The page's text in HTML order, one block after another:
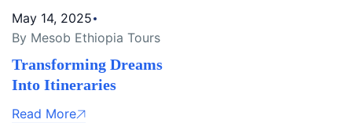
May 14, 2025
By Mesob Ethiopia Tours
Transforming Dreams
Into Itineraries
Read More